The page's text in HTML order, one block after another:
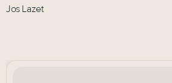
Jos Lazet